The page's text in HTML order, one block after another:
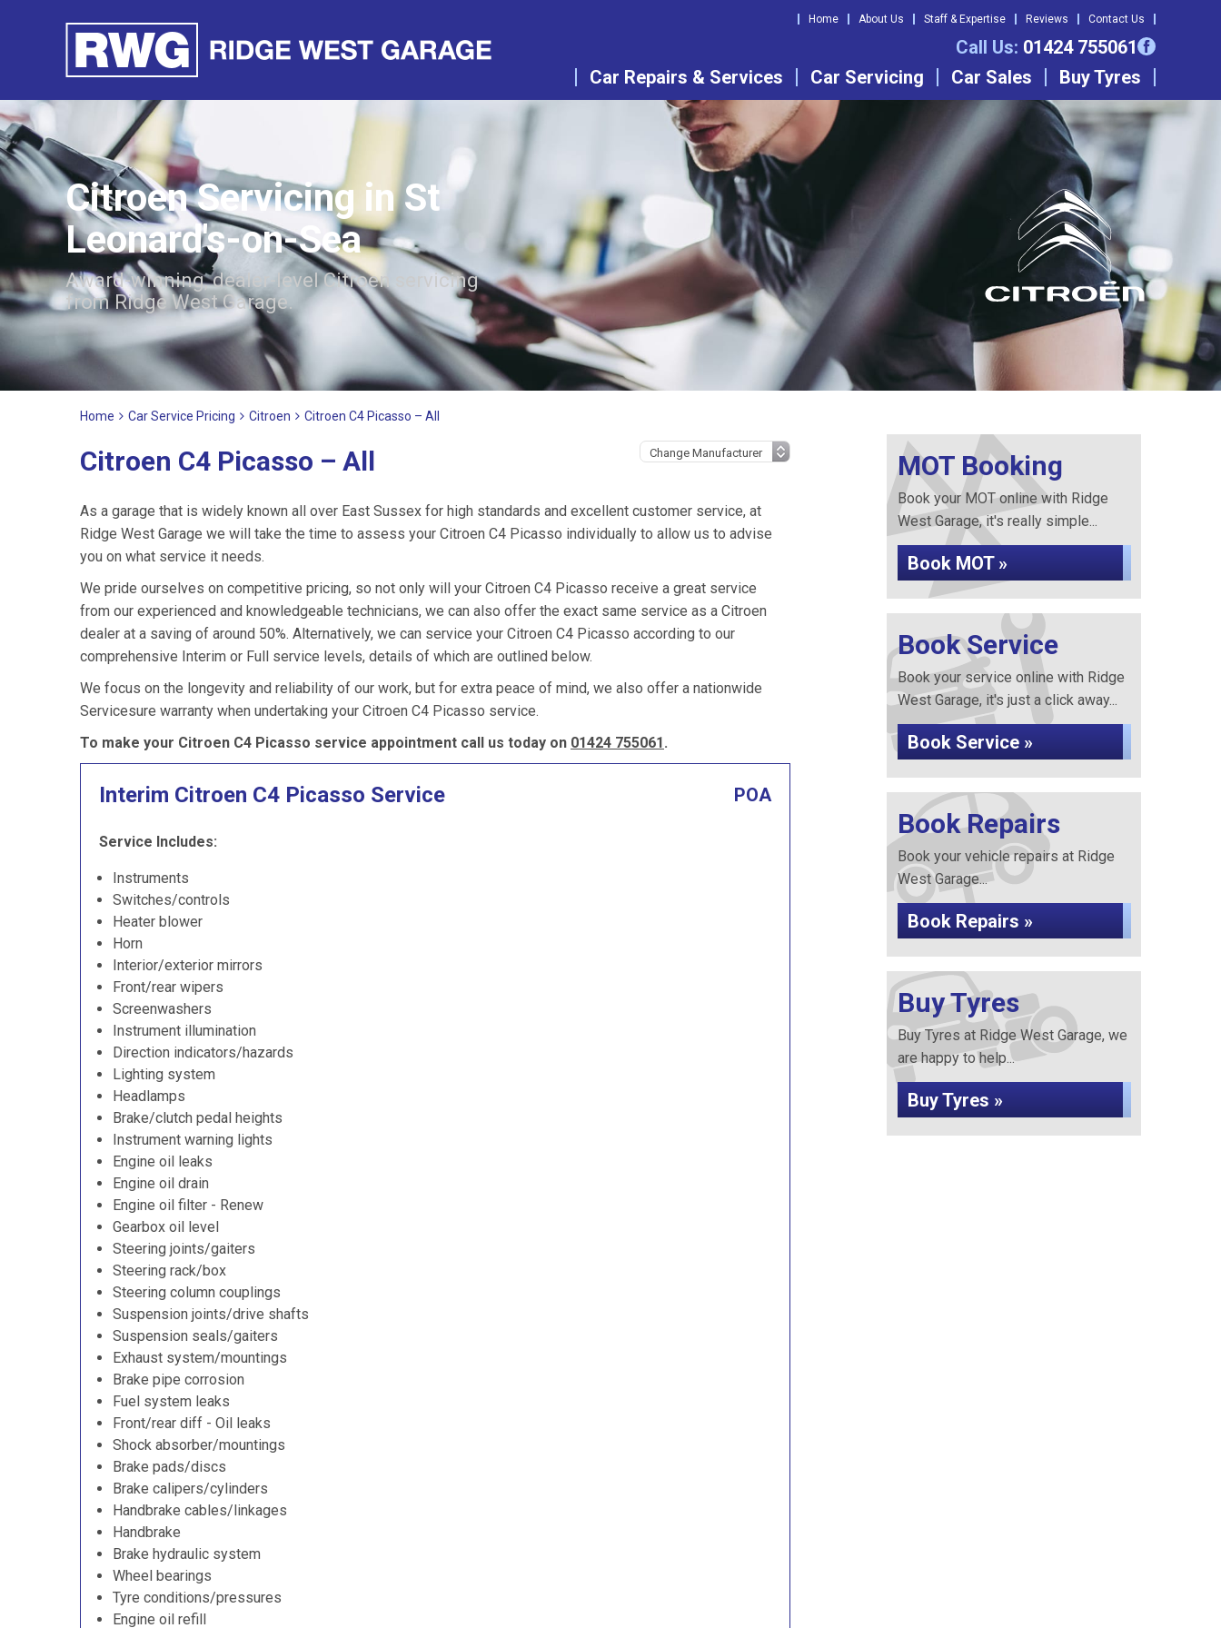
Home About Us Staff & Expertise Reviews Contact Us
Call Us: 01424 755061
Car Repairs & Services
Car Servicing Car Sales Buy Tyres
Citroen Servicing in St
Leonard's-on-Sea
Award-winning, dealer-level Citroen servicing
from Ridge West Garage.
Home Car Service Pricing Citroen Citroen C4 Picasso – All
Citroen C4 Picasso – All
As a garage that is widely known all over East Sussex for high standards and excellent customer service, at
Ridge West Garage we will take the time to assess your Citroen C4 Picasso individually to allow us to advise
you on what service it needs.
We pride ourselves on competitive pricing, so not only will your Citroen C4 Picasso receive a great service
from our experienced and knowledgeable technicians, we can also offer the exact same service as a Citroen
dealer at a saving of around 50%. Alternatively, we can service your Citroen C4 Picasso according to our
comprehensive Interim or Full service levels, details of which are outlined below.
We focus on the longevity and reliability of our work, but for extra peace of mind, we also offer a nationwide
Servicesure warranty when undertaking your Citroen C4 Picasso service.
To make your Citroen C4 Picasso service appointment call us today on 01424 755061.
Interim Citroen C4 Picasso Service POA
Service Includes:
Instruments
Switches/controls
Heater blower
Horn
Interior/exterior mirrors
Front/rear wipers
Screenwashers
Instrument illumination
Direction indicators/hazards
Lighting system
Headlamps
Brake/clutch pedal heights
Instrument warning lights
Engine oil leaks
Engine oil drain
Engine oil filter - Renew
Gearbox oil level
Steering joints/gaiters
Steering rack/box
Steering column couplings
Suspension joints/drive shafts
Suspension seals/gaiters
Exhaust system/mountings
Brake pipe corrosion
Fuel system leaks
Front/rear diff - Oil leaks
Shock absorber/mountings
Brake pads/discs
Brake calipers/cylinders
Handbrake cables/linkages
Handbrake
Brake hydraulic system
Wheel bearings
Tyre conditions/pressures
Engine oil refill
MOT Booking
Book your MOT online with Ridge
West Garage, it's really simple...
Book MOT »
Book Service
Book your service online with Ridge
West Garage, it's just a click away...
Book Service »
Book Repairs
Book your vehicle repairs at Ridge
West Garage...
Book Repairs »
Buy Tyres
Buy Tyres at Ridge West Garage, we
are happy to help...
Buy Tyres »